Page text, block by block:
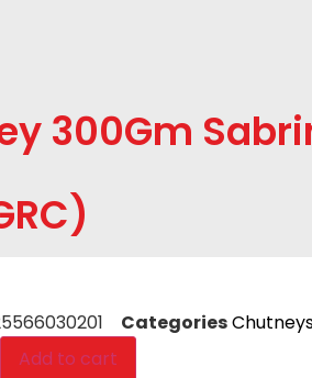
300Gm
Categories
Add to cart